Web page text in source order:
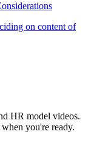
on content of
HR model videos.
you're ready.